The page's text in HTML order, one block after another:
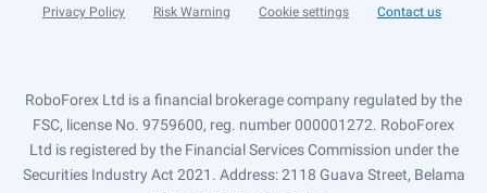
Privacy Policy Risk Warning Cookie settings Contact us
RoboForex Ltd is a financial brokerage company regulated by the
FSC, license No. 9759600, reg. number 000001272. RoboForex
Ltd is registered by the Financial Services Commission under the
Securities Industry Act 2021. Address: 2118 Guava Street, Belama